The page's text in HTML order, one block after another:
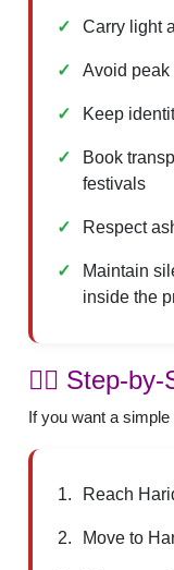
Carry light
Avoid peak
Keep
Book
festivals
Respect
Maintain
inside the
🚶‍♂️ Step-
If you want a
Reach
Move to